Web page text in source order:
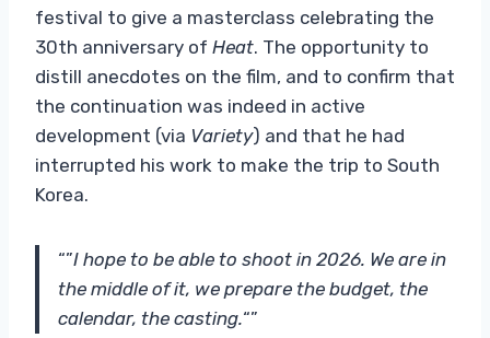
festival to give a masterclass celebrating the
30th anniversary of Heat. The opportunity to
distill anecdotes on the film, and to confirm that
the continuation was indeed in active
development (via Variety) and that he had
interrupted his work to make the trip to South
Korea.
“”I hope to be able to shoot in 2026. We are in
the middle of it, we prepare the budget, the
calendar, the casting.“”